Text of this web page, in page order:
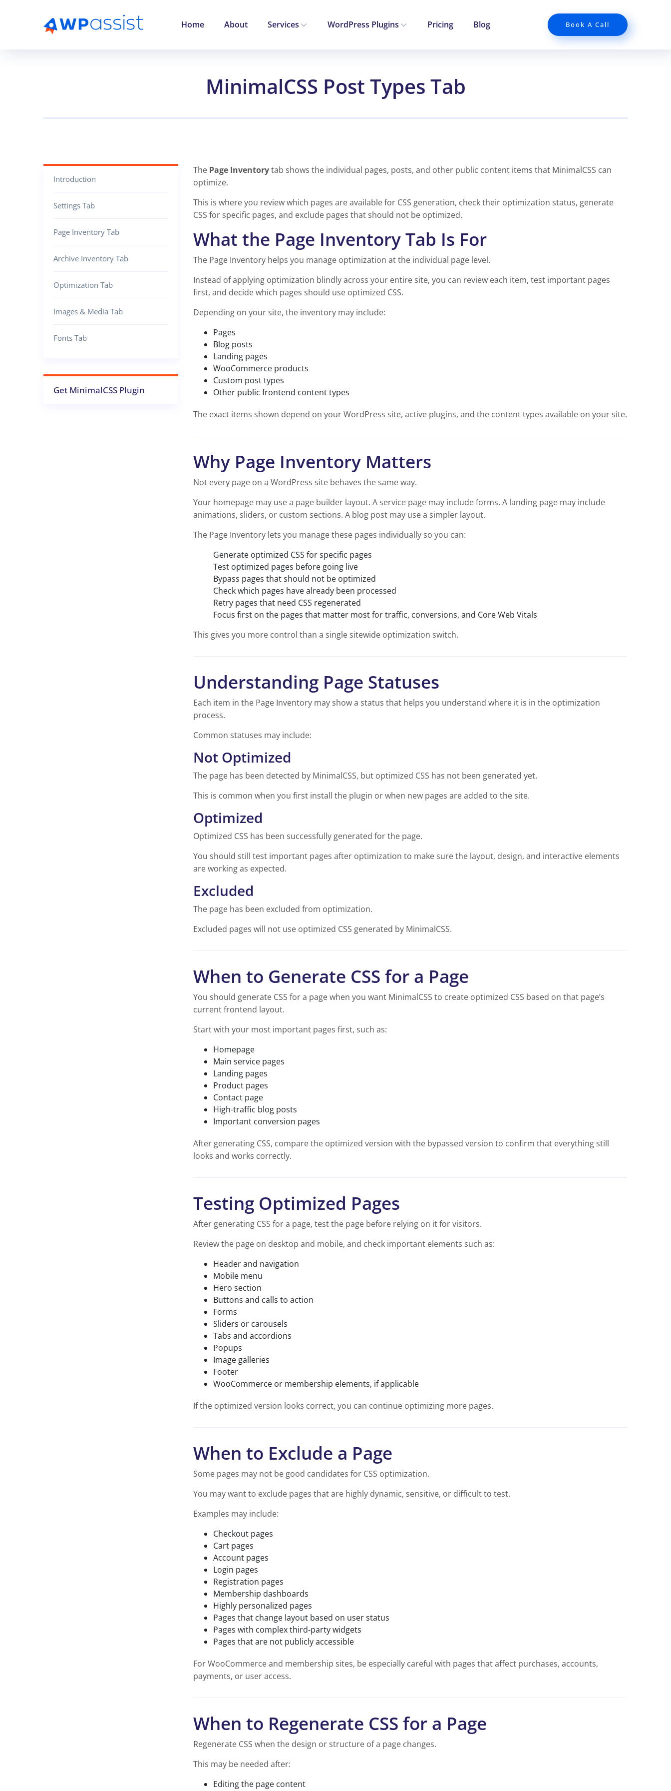
Home About Services WordPress Plugins Pricing Blog Book A Call
MinimalCSS Post Types Tab
Introduction
Settings Tab
Page Inventory Tab
Archive Inventory Tab
Optimization Tab
Images & Media Tab
Fonts Tab
Get MinimalCSS Plugin
The Page Inventorytab shows the individual pages, posts, and other public content items that MinimalCSS can
optimize.
This is where you review which pages are available for CSS generation, check their optimization status, generate
CSS for specific pages, and exclude pages that should not be optimized.
What the Page Inventory Tab Is For
The Page Inventory helps you manage optimization at the individual page level.
Instead of applying optimization blindly across your entire site, you can review each item, test important pages
first, and decide which pages should use optimized CSS.
Depending on your site, the inventory may include:
Pages
Blog posts
Landing pages
WooCommerce products
Custom post types
Other public frontend content types
The exact items shown depend on your WordPress site, active plugins, and the content types available on your site.
Why Page Inventory Matters
Not every page on a WordPress site behaves the same way.
Your homepage may use a page builder layout. A service page may include forms. A landing page may include
animations, sliders, or custom sections. A blog post may use a simpler layout.
The Page Inventory lets you manage these pages individually so you can:
Generate optimized CSS for specific pages
Test optimized pages before going live
Bypass pages that should not be optimized
Check which pages have already been processed
Retry pages that need CSS regenerated
Focus first on the pages that matter most for traffic, conversions, and Core Web Vitals
This gives you more control than a single sitewide optimization switch.
Understanding Page Statuses
Each item in the Page Inventory may show a status that helps you understand where it is in the optimization
process.
Common statuses may include:
Not Optimized
The page has been detected by MinimalCSS, but optimized CSS has not been generated yet.
This is common when you first install the plugin or when new pages are added to the site.
Optimized
Optimized CSS has been successfully generated for the page.
You should still test important pages after optimization to make sure the layout, design, and interactive elements
are working as expected.
Excluded
The page has been excluded from optimization.
Excluded pages will not use optimized CSS generated by MinimalCSS.
When to Generate CSS for a Page
You should generate CSS for a page when you want MinimalCSS to create optimized CSS based on that page’s
current frontend layout.
Start with your most important pages first, such as:
Homepage
Main service pages
Landing pages
Product pages
Contact page
High-traffic blog posts
Important conversion pages
After generating CSS, compare the optimized version with the bypassed version to confirm that everything still
looks and works correctly.
Testing Optimized Pages
After generating CSS for a page, test the page before relying on it for visitors.
Review the page on desktop and mobile, and check important elements such as:
Header and navigation
Mobile menu
Hero section
Buttons and calls to action
Forms
Sliders or carousels
Tabs and accordions
Popups
Image galleries
Footer
WooCommerce or membership elements, if applicable
If the optimized version looks correct, you can continue optimizing more pages.
When to Exclude a Page
Some pages may not be good candidates for CSS optimization.
You may want to exclude pages that are highly dynamic, sensitive, or difficult to test.
Examples may include:
Checkout pages
Cart pages
Account pages
Login pages
Registration pages
Membership dashboards
Highly personalized pages
Pages that change layout based on user status
Pages with complex third-party widgets
Pages that are not publicly accessible
For WooCommerce and membership sites, be especially careful with pages that affect purchases, accounts,
payments, or user access.
When to Regenerate CSS for a Page
Regenerate CSS when the design or structure of a page changes.
This may be needed after:
Editing the page content